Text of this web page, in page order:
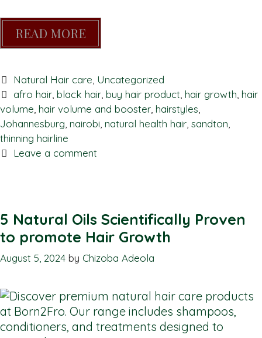
READ MORE
Natural Hair care Uncategorized
afro hair ,black hair ,buy hair product ,hair growth ,hair
volume hair volume and booster hairstyles
Johannesburg nairobi natural health hair sandton
thinning hairline
Leave a comment
5 Natural Oils Scientifically Proven
to promote Hair Growth
August 5, 2024 by Chizoba Adeola